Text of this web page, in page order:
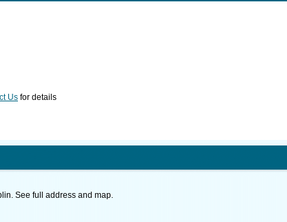
Us for details
See full address and map.